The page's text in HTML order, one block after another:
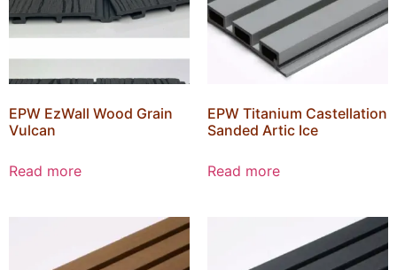
EPW EzWall Wood Grain
Vulcan
Read more
EPW Titanium Castellation
Sanded Artic Ice
Read more